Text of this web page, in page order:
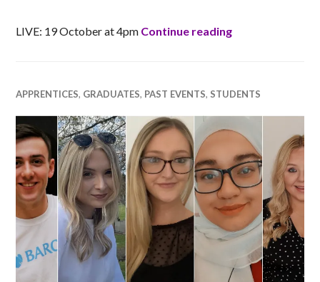
LIVE: 19 October at 4pm Continue readingThere is No
APPRENTICES, GRADUATES, PAST EVENTS, STUDENTS